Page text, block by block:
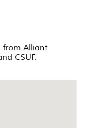
from Alliant
CSUF.